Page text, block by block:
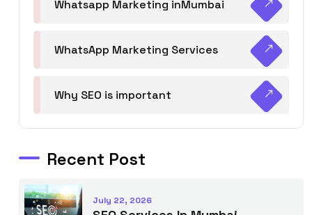
Whatsapp Marketing inMumbai
WhatsApp Marketing Services
Why SEO is important
Recent Post
July 22, 2026